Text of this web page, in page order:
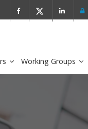
the IDC MarketScape
Working Groups